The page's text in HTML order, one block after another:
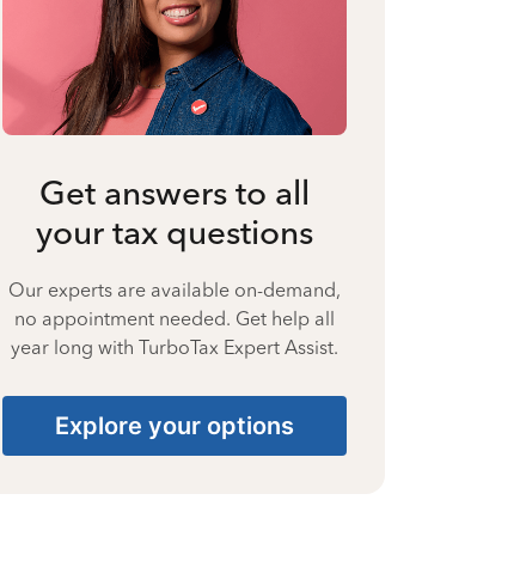
Get answers to all
your tax questions
Our experts are available on-demand,
no appointment needed. Get help all
year long with TurboTax Expert Assist.
Explore your options